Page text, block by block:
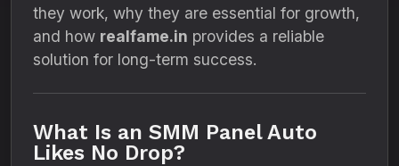
they work, why they are essential for growth,
and how realfame.in provides a reliable
solution for long-term success.
What Is an SMM Panel Auto
Likes No Drop?